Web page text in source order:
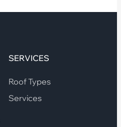
SERVICES
Roof Types
Services